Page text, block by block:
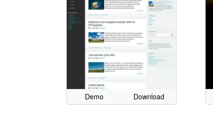
Demo Download